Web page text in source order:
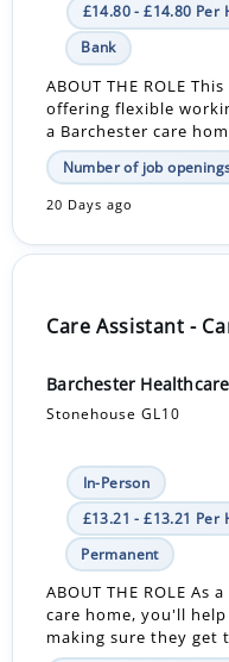
£14.80 - £14.80 Per
Bank
ABOUT THE ROLE
offering flexible
a Barchester care
Number of job
20 Days ago
Care Assistant -
Barchester Healthcare
Stonehouse GL10
In-Person
£13.21 - £13.21 Per
Permanent
ABOUT THE ROLE As
care home, you'll
making sure they get